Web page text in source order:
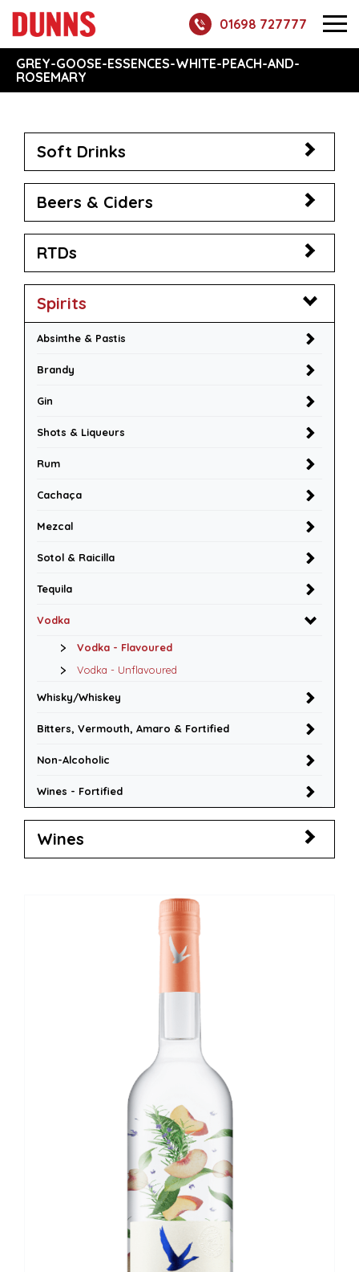
01698 727777
GREY-GOOSE-ESSENCES-WHITE-PEACH-AND-
ROSEMARY
Soft Drinks
Beers & Ciders
RTDs
Spirits
Absinthe & Pastis
Brandy
Gin
Shots & Liqueurs
Rum
Cachaça
Mezcal
Sotol & Raicilla
Tequila
Vodka
Vodka - Flavoured
Vodka - Unflavoured
Whisky/Whiskey
Bitters, Vermouth, Amaro & Fortified
Non-Alcoholic
Wines - Fortified
Wines